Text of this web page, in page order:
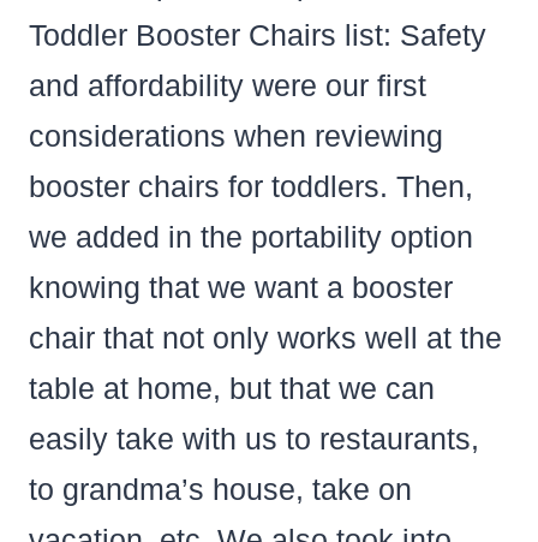
Toddler Booster Chairs list: Safety
and affordability were our first
considerations when reviewing
booster chairs for toddlers. Then,
we added in the portability option
knowing that we want a booster
chair that not only works well at the
table at home, but that we can
easily take with us to restaurants,
to grandma’s house, take on